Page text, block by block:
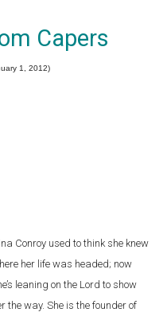
Capers
1, 2012)
Conroy used to think she knew
her life was headed; now
leaning on the Lord to show
the way. She is the founder of